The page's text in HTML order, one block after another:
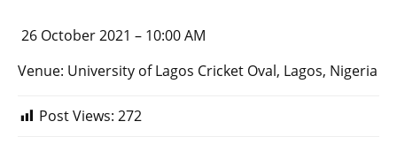
26 October 2021 – 10:00 AM
Venue: University of Lagos Cricket Oval, Lagos, Nigeria
Post Views: 272